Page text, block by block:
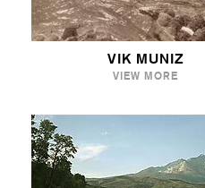
VIK MUNIZ
VIEW MORE